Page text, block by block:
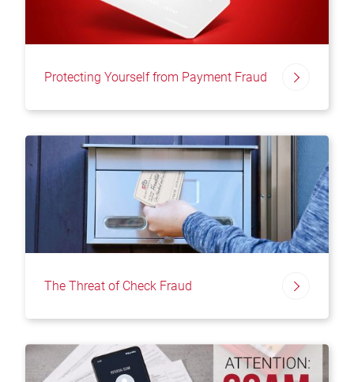
Protecting Yourself from Payment Fraud
The Threat of Check Fraud